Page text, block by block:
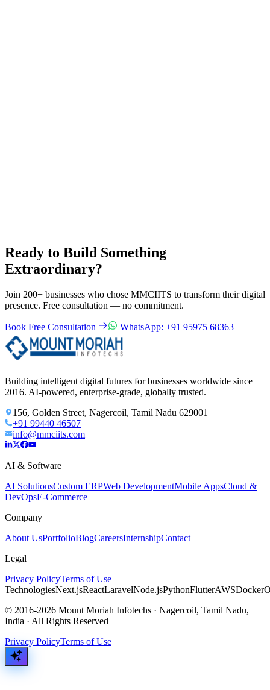
Ready to Build Something
Extraordinary?
Join 200+ businesses who chose MMCIITS to transform their digital
presence. Free consultation — no commitment.
Book Free Consultation WhatsApp: +91 95975 68363
Building intelligent digital futures for businesses worldwide since
2016. AI-powered, enterprise-grade, globally trusted.
156, Golden Street, Nagercoil, Tamil Nadu 629001
+91 99440 46507
info@mmciits.com
AI & Software
AI SolutionsCustom ERPWeb DevelopmentMobile AppsCloud &
DevOpsE-Commerce
Company
About UsPortfolioBlogCareersInternshipContact
Legal
Privacy PolicyTerms of Use
TechnologiesNext.jsReactLaravelNode.jsPythonFlutterAWSDocker
© 2016-2026 Mount Moriah Infotechs · Nagercoil, Tamil Nadu,
India · All Rights Reserved
Privacy PolicyTerms of Use